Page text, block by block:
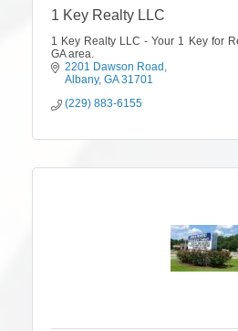
1 Key Realty LLC
1 Key Realty LLC - Your 1 Key for
GA area.
2201 Dawson Road
Albany GA 31701
(229) 883-6155